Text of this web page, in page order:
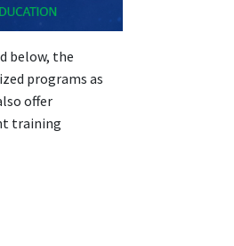
below, the
programs as
offer
training